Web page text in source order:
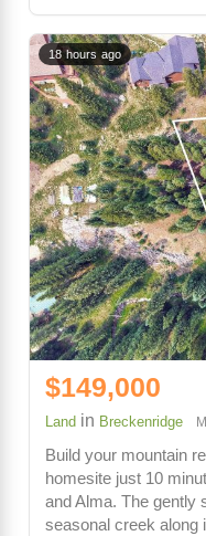
18 hours ago
$149,000
Land in Breckenridge
Build your mountain
homesite just 10
and Alma. The gently
seasonal creek along